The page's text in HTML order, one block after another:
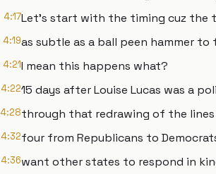
4:17Let's start with the timing cuz the
4:19as subtle as a ball peen hammer to
4:21I mean this happens what?
4:2215 days after Louise Lucas was a
4:28through that redrawing of the
4:32four from Republicans to
4:36want other states to respond in